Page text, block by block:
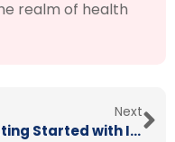
realm of health
Next
Getting Started with ISO 45001: A Guide to Health & Safety Excellence